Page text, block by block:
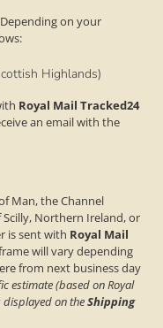
on your
Highlands)
Royal Mail Tracked24
an email with the
Man, the Channel
Scilly, Northern Ireland, or
is sent with Royal Mail
will vary depending
from next business day
estimate (based on Royal
on theShipping